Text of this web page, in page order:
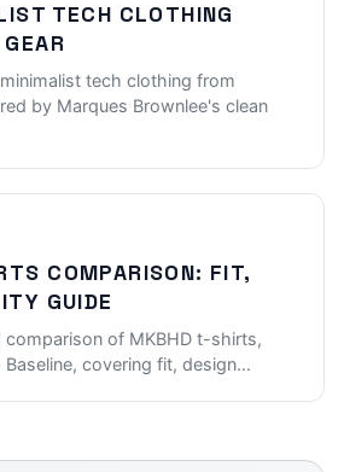
TECH CLOTHING
tech clothing from
by Marques Brownlee's clean
COMPARISON: FIT,
GUIDE
comparison of MKBHD t-shirts,
covering fit, design...